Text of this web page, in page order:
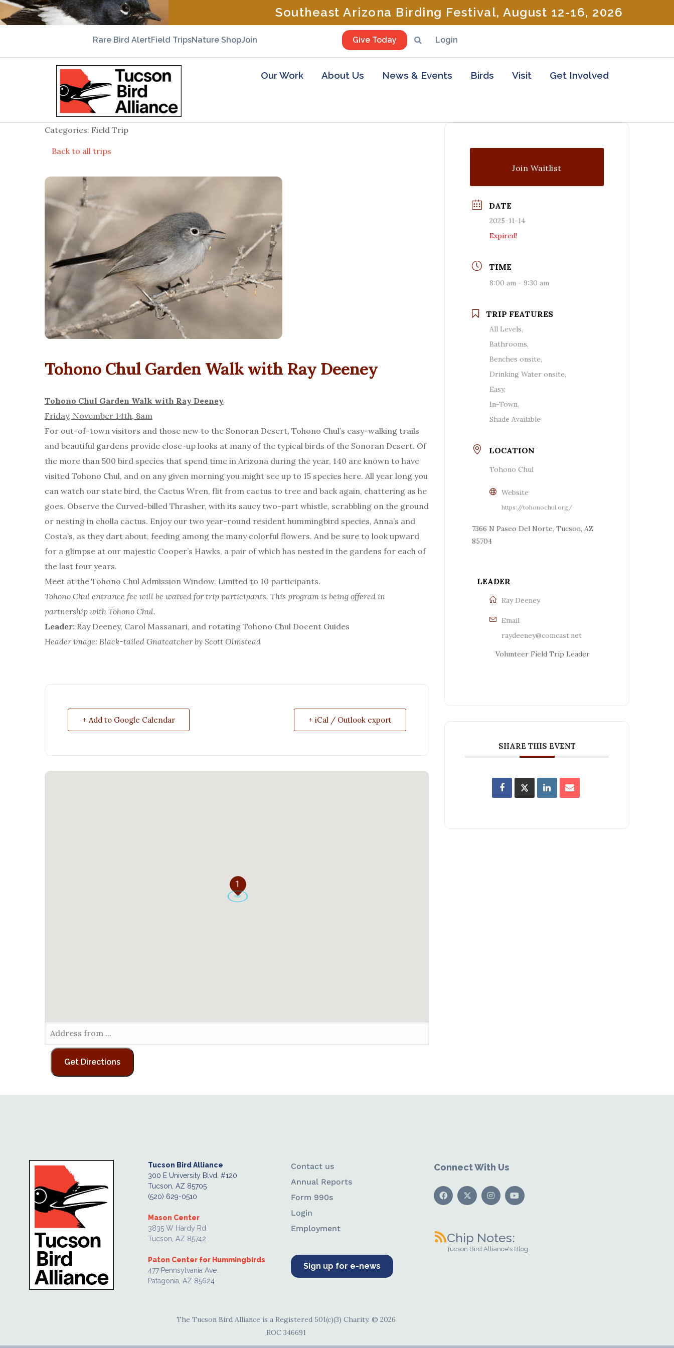
Southeast Arizona Birding Festival, August 12-16, 2026
Rare Bird AlertField TripsNature ShopJoin Give Today Login
Our Work About Us News & Events Birds Visit Get Involved
Categories: Field Trip
Back to all trips
Tohono Chul Garden Walk with Ray Deeney
Tohono Chul Garden Walk with Ray Deeney
Friday, November 14th, 8am
For out-of-town visitors and those new to the Sonoran Desert, Tohono Chul’s easy-walking trails
and beautiful gardens provide close-up looks at many of the typical birds of the Sonoran Desert. Of
the more than 500 bird species that spend time in Arizona during the year, 140 are known to have
visited Tohono Chul, and on any given morning you might see up to 15 species here. All year long you
can watch our state bird, the Cactus Wren, flit from cactus to tree and back again, chattering as he
goes. Observe the Curved-billed Thrasher, with its saucy two-part whistle, scrabbling on the ground
or nesting in cholla cactus. Enjoy our two year-round resident hummingbird species, Anna’s and
Costa’s, as they dart about, feeding among the many colorful flowers. And be sure to look upward
for a glimpse at our majestic Cooper’s Hawks, a pair of which has nested in the gardens for each of
the last four years.
Meet at the Tohono Chul Admission Window. Limited to 10 participants.
Tohono Chul entrance fee will be waived for trip participants. This program is being offered in
partnership with Tohono Chul.
Leader: Ray Deeney, Carol Massanari, and rotating Tohono Chul Docent Guides
Header image: Black-tailed Gnatcatcher by Scott Olmstead
+ Add to Google Calendar + iCal / Outlook export
1
Join Waitlist
DATE
2025-11-14
Expired!
TIME
8:00 am - 9:30 am
TRIP FEATURES
All Levels,
Bathrooms,
Benches onsite,
Drinking Water onsite,
Easy,
In-Town,
Shade Available
LOCATION
Tohono Chul
Website
https://tohonochul.org/
7366 N Paseo Del Norte, Tucson, AZ
85704
LEADER
Ray Deeney
Email
raydeeney@comcast.net
Volunteer Field Trip Leader
SHARE THIS EVENT
Tucson Bird Alliance
300 E University Blvd. #120
Tucson, AZ 85705
(520) 629-0510
Mason Center
3835 W Hardy Rd.
Tucson, AZ 85742
Paton Center for Hummingbirds
477 Pennsylvania Ave.
Patagonia, AZ 85624
Contact us
Annual Reports
Form 990s
Login
Employment
Sign up for e-news
Connect With Us
Chip Notes:
Tucson Bird Alliance's Blog
The Tucson Bird Alliance is a Registered 501(c)(3) Charity. © 2026
ROC 346691